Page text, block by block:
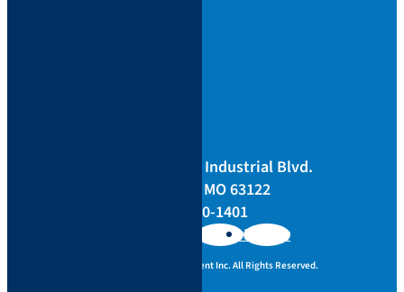
3433 Tree Court Industrial Blvd.
St. Louis, MO 63122
844-400-1401
FollowFollow
Seiler Instrument Inc.All Rights Reserved.